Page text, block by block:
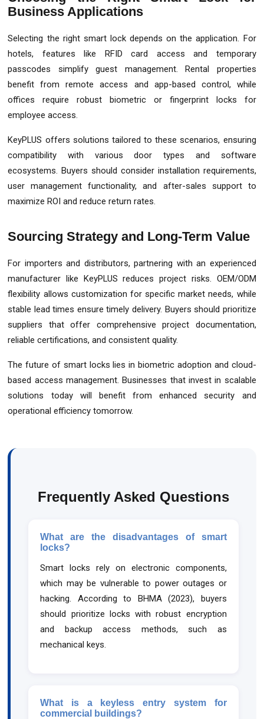
Business Applications
Selecting the right smart lock depends on the application. For
hotels, features like RFID card access and temporary
passcodes simplify guest management. Rental properties
benefit from remote access and app-based control, while
offices require robust biometric or fingerprint locks for
employee access.
KeyPLUS offers solutions tailored to these scenarios, ensuring
compatibility with various door types and software
ecosystems. Buyers should consider installation requirements,
user management functionality, and after-sales support to
maximize ROI and reduce return rates.
Sourcing Strategy and Long-Term Value
For importers and distributors, partnering with an experienced
manufacturer like KeyPLUS reduces project risks. OEM/ODM
flexibility allows customization for specific market needs, while
stable lead times ensure timely delivery. Buyers should prioritize
suppliers that offer comprehensive project documentation,
reliable certifications, and consistent quality.
The future of smart locks lies in biometric adoption and cloud-
based access management. Businesses that invest in scalable
solutions today will benefit from enhanced security and
operational efficiency tomorrow.
Frequently Asked Questions
What are the disadvantages of smart
locks?
Smart locks rely on electronic components,
which may be vulnerable to power outages or
hacking. According to BHMA (2023), buyers
should prioritize locks with robust encryption
and backup access methods, such as
mechanical keys.
What is a keyless entry system for
commercial buildings?